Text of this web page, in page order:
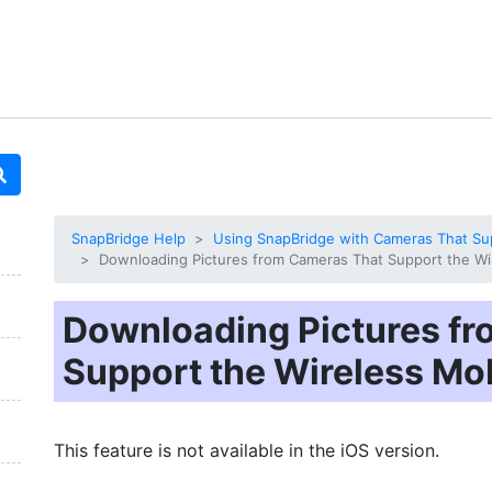
SnapBridge Help
Using SnapBridge with Cameras That
Downloading Pictures from Cameras That Support the
Downloading Pictures
Support the Wireless
This feature is not available in the iOS version.